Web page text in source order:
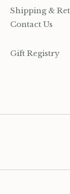
Shipping &
Contact Us
Gift Registry